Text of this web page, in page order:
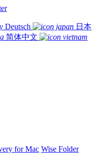
Deutsch
日本
简体中文
for Mac Wise Folder